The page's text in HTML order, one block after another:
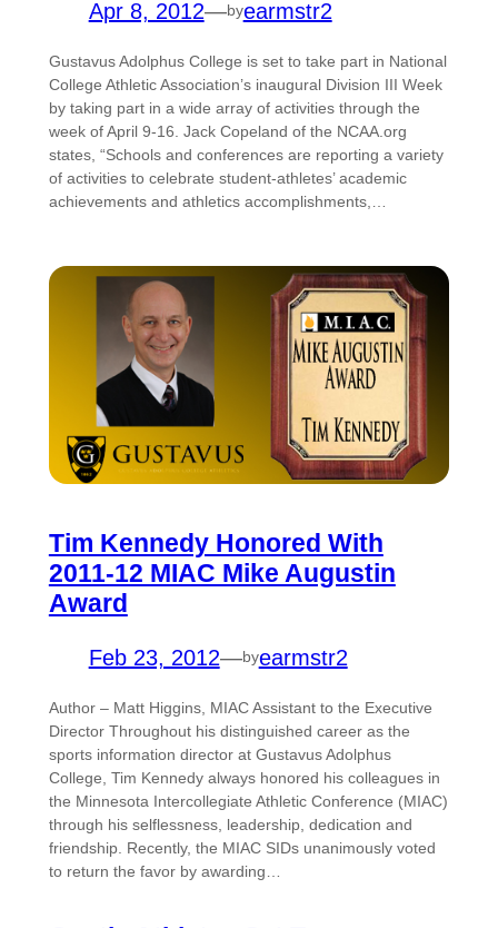
Apr 8, 2012—byearmstr2
Gustavus Adolphus College is set to take part in National
College Athletic Association’s inaugural Division III Week
by taking part in a wide array of activities through the
week of April 9-16. Jack Copeland of the NCAA.org
states, “Schools and conferences are reporting a variety
of activities to celebrate student-athletes’ academic
achievements and athletics accomplishments,…
Tim Kennedy Honored With
2011-12 MIAC Mike Augustin
Award
Feb 23, 2012—byearmstr2
Author – Matt Higgins, MIAC Assistant to the Executive
Director Throughout his distinguished career as the
sports information director at Gustavus Adolphus
College, Tim Kennedy always honored his colleagues in
the Minnesota Intercollegiate Athletic Conference (MIAC)
through his selflessness, leadership, dedication and
friendship. Recently, the MIAC SIDs unanimously voted
to return the favor by awarding…